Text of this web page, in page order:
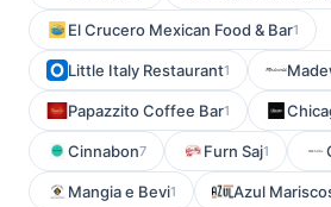
El Crucero Mexican Food & Bar1
Little Italy Restaurant1
Papazzito Coffee Bar1
Cinnabon7 Furn Saj1
Mangia e Bevi1 Azul